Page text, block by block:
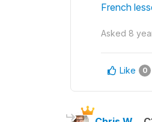
French
Asked 8
Like 0